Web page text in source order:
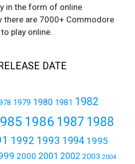
in the form of online
there are 7000+ Commodore
play online.
DATE
1979 1980 1981 1982
1986 1987 1988
1992 1993 1994 1995
2000 2001 2002 2003 2004